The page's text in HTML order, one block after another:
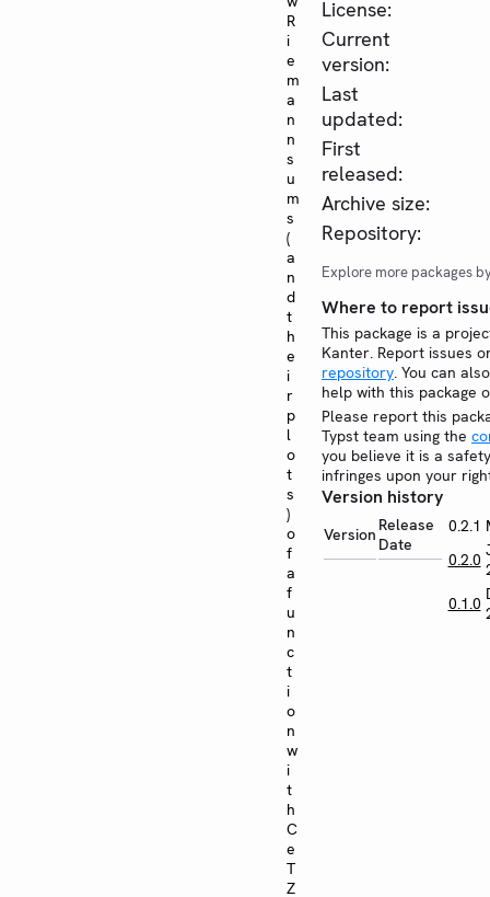
R
i
e
m
a
n
n
s
u
m
s
(
a
n
d
t
h
e
i
r
p
l
o
t
s
)
o
f
a
f
u
n
c
t
i
o
n
w
i
t
h
C
e
T
Z
License:
Current
version:
Last
updated:
First
released:
Archive size:
Repository:
Explore more packages
Where to report
This package is a
Kanter. Report issues
repository. You can
help with this package
Please report this
Typst team using the
you believe it is a
infringes upon your
Version history
Version Release
Date
0.2.1
0.2.0
0.1.0